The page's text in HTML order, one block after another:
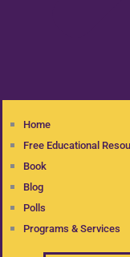
Home
Free Educational
Book
Blog
Polls
Programs & Services